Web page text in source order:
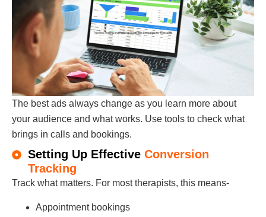
The best ads always change as you learn more about
your audience and what works. Use tools to check what
brings in calls and bookings.
Setting Up Effective Conversion
Tracking
Track what matters. For most therapists, this means-
Appointment bookings